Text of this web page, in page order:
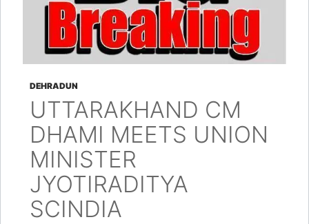
DEHRADUN
UTTARAKHAND CM
DHAMI MEETS UNION
MINISTER
JYOTIRADITYA
SCINDIA